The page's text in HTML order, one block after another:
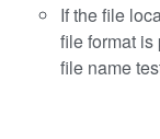
If the file
file format
file name